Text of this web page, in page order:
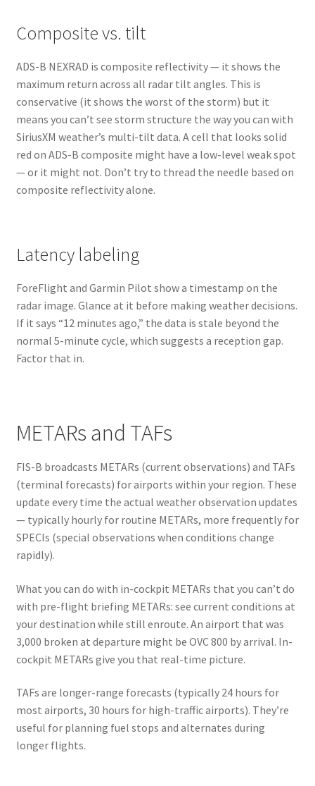
Composite vs. tilt
ADS-B NEXRAD is composite reflectivity — it shows the
maximum return across all radar tilt angles. This is
conservative (it shows the worst of the storm) but it
means you can’t see storm structure the way you can with
SiriusXM weather’s multi-tilt data. A cell that looks solid
red on ADS-B composite might have a low-level weak spot
— or it might not. Don’t try to thread the needle based on
composite reflectivity alone.
Latency labeling
ForeFlight and Garmin Pilot show a timestamp on the
radar image. Glance at it before making weather decisions.
If it says “12 minutes ago,” the data is stale beyond the
normal 5-minute cycle, which suggests a reception gap.
Factor that in.
METARs and TAFs
FIS-B broadcasts METARs (current observations) and TAFs
(terminal forecasts) for airports within your region. These
update every time the actual weather observation updates
— typically hourly for routine METARs, more frequently for
SPECIs (special observations when conditions change
rapidly).
What you can do with in-cockpit METARs that you can’t do
with pre-flight briefing METARs: see current conditions at
your destination while still enroute. An airport that was
3,000 broken at departure might be OVC 800 by arrival. In-
cockpit METARs give you that real-time picture.
TAFs are longer-range forecasts (typically 24 hours for
most airports, 30 hours for high-traffic airports). They’re
useful for planning fuel stops and alternates during
longer flights.